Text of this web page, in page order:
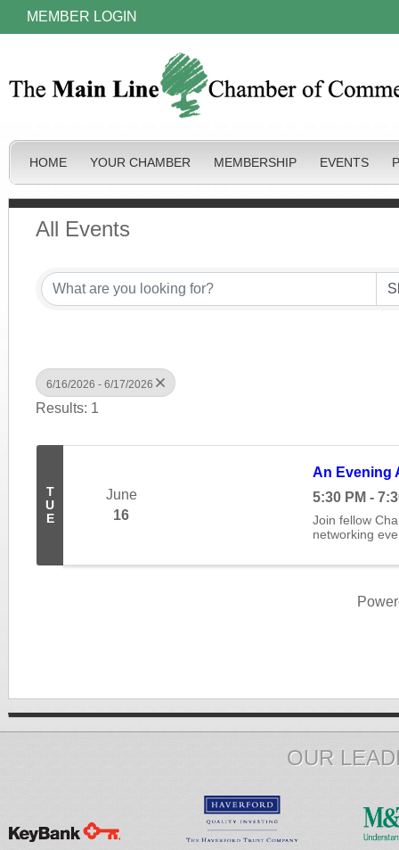
MEMBER LOGIN
HOME YOUR CHAMBER MEMBERSHIP EVENTS
All Events
6/16/2026 - 6/17/2026
Results: 1
T
U
E
June
16
An Evening
5:30 PM -
Join fellow
networking
OUR